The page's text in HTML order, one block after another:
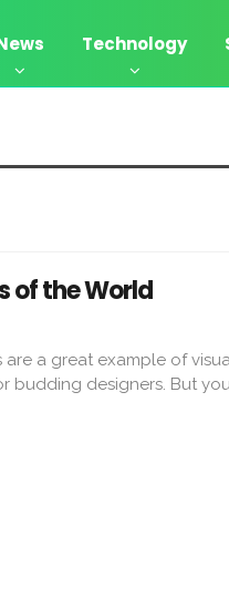
Technology
of the World
a great example of
designers. But